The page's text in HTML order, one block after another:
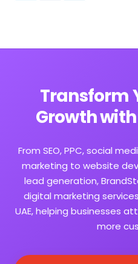
Transform
Growth
From SEO, PPC, social
marketing to website
lead generation,
digital marketing
UAE, helping businesses
more